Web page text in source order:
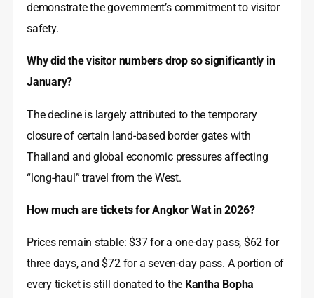
demonstrate the government’s commitment to visitor
safety.
Why did the visitor numbers drop so significantly in
January?
The decline is largely attributed to the temporary
closure of certain land-based border gates with
Thailand and global economic pressures affecting
“long-haul” travel from the West.
How much are tickets for Angkor Wat in 2026?
Prices remain stable: $37 for a one-day pass, $62 for
three days, and $72 for a seven-day pass. A portion of
every ticket is still donated to the Kantha Bopha